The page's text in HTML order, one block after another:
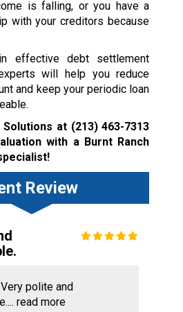
is falling, or you have a
with your creditors because
effective debt settlement
will help you reduce
and keep your periodic loan
Solutions at (213) 463-7313
with a Burnt Ranch
Review
polite and
read more